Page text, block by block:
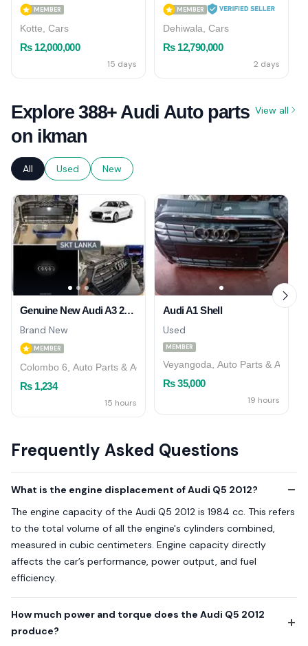
MEMBER
Kotte, Cars
Rs 12,000,000
15 days
MEMBER
Dehiwala, Cars
Rs 12,790,000
2 days
Explore 388+ Audi Auto parts
on ikman
View all
All Used New
Genuine New Audi A3 2019 S Line Front Bumper Shell Grille
Brand New
MEMBER
Colombo 6, Auto Parts & Accessories
Rs 1,234
15 hours
Audi A1 Shell
Used
MEMBER
Veyangoda, Auto Parts &
Rs 35,000
19 hours
Frequently Asked Questions
What is the engine displacement of Audi Q5 2012?
The engine capacity of the Audi Q5 2012 is 1984 cc. This refers
to the total volume of all the engine's cylinders combined,
measured in cubic centimeters. Engine capacity directly
affects the car’s performance, power output, and fuel
efficiency.
How much power and torque does the Audi Q5 2012
produce?